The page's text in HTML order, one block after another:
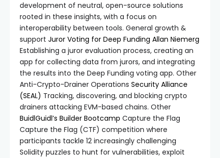
development of neutral, open-source solutions
rooted in these insights, with a focus on
interoperability between tools. General growth &
support Juror Voting for Deep Funding Allan Niemerg
Establishing a juror evaluation process, creating an
app for collecting data from jurors, and integrating
the results into the Deep Funding voting app. Other
Anti-Crypto-Drainer Operations Security Alliance
(SEAL) Tracking, discovering, and blocking crypto
drainers attacking EVM-based chains. Other
BuidlGuidl’s Builder Bootcamp Capture the Flag
Capture the Flag (CTF) competition where
participants tackle 12 increasingly challenging
Solidity puzzles to hunt for vulnerabilities, exploit